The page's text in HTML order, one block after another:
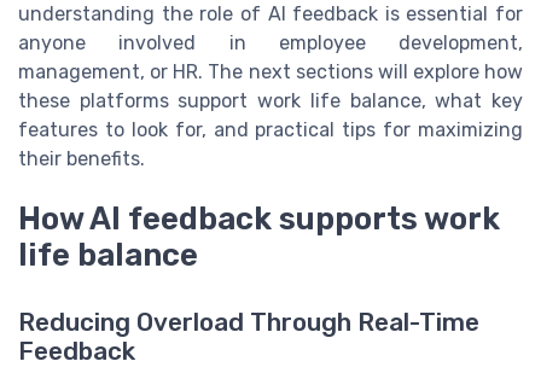
understanding the role of AI feedback is essential for
anyone involved in employee development,
management, or HR. The next sections will explore how
these platforms support work life balance, what key
features to look for, and practical tips for maximizing
their benefits.
How AI feedback supports work
life balance
Reducing Overload Through Real-Time
Feedback